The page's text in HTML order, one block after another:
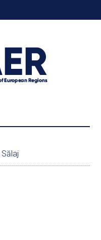
Sălaj